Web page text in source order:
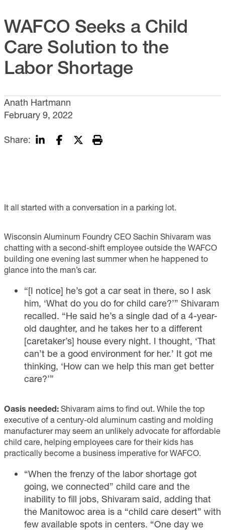
WAFCO Seeks a Child
Care Solution to the
Labor Shortage
Anath Hartmann
February 9, 2022
Share:
It all started with a conversation in a parking lot.
Wisconsin Aluminum Foundry CEO Sachin Shivaram was
chatting with a second-shift employee outside the WAFCO
building one evening last summer when he happened to
glance into the man’s car.
“[I notice] he’s got a car seat in there, so I ask
him, ‘What do you do for child care?’” Shivaram
recalled. “He said he’s a single dad of a 4-year-
old daughter, and he takes her to a different
[caretaker’s] house every night. I thought, ‘That
can’t be a good environment for her.’ It got me
thinking, ‘How can we help this man get better
care?’”
Oasis needed: Shivaram aims to find out. While the top
executive of a century-old aluminum casting and molding
manufacturer may seem an unlikely advocate for affordable
child care, helping employees care for their kids has
practically become a business imperative for WAFCO.
“When the frenzy of the labor shortage got
going, we connected” child care and the
inability to fill jobs, Shivaram said, adding that
the Manitowoc area is a “child care desert” with
few available spots in centers. “One day we